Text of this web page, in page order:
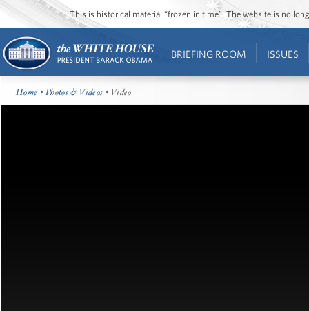
This is historical material “frozen in time”. The website is no
BRIEFING ROOM ISSUES
Home •Photos & Videos • Video